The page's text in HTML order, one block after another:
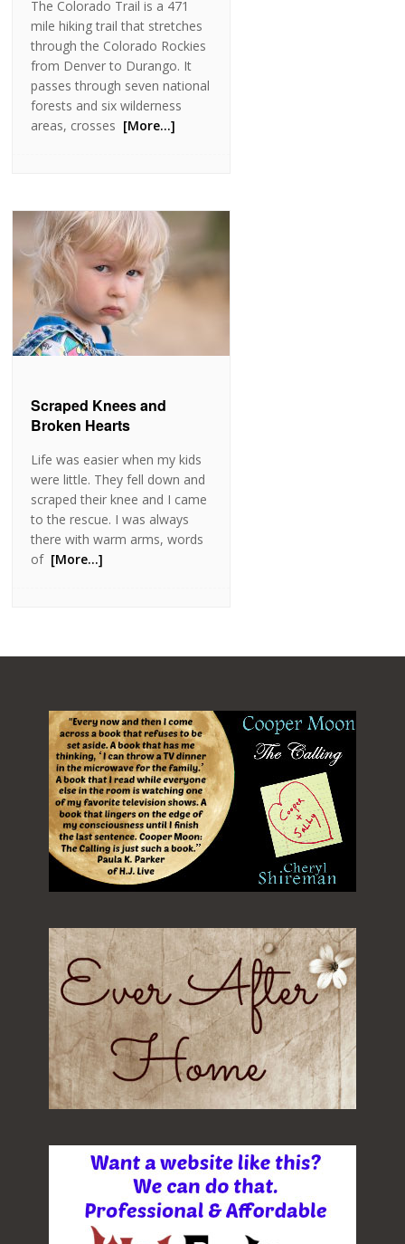
The Colorado Trail is a 471
mile hiking trail that stretches
through the Colorado Rockies
from Denver to Durango. It
passes through seven national
forests and six wilderness
areas, crosses [More…]
Scraped Knees and
Broken Hearts
Life was easier when my kids
were little. They fell down and
scraped their knee and I came
to the rescue. I was always
there with warm arms, words
of[More…]